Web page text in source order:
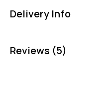
Delivery Info
Reviews (5)